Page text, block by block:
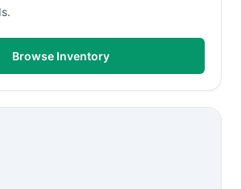
Browse Inventory